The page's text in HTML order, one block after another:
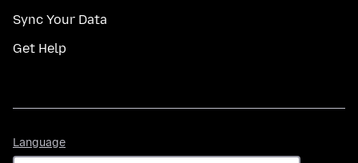
Sync Your Data
Get Help
Language